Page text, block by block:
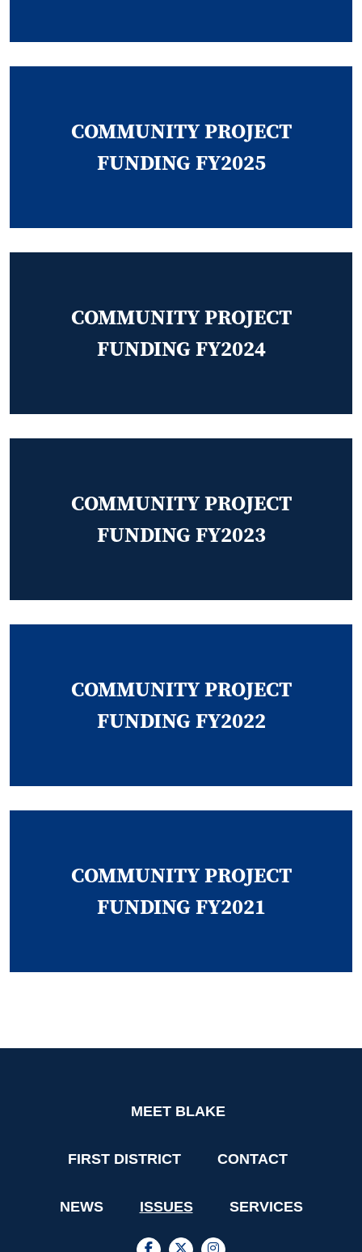
COMMUNITY PROJECT
FUNDING FY2025
COMMUNITY PROJECT
FUNDING FY2024
COMMUNITY PROJECT
FUNDING FY2023
COMMUNITY PROJECT
FUNDING FY2022
COMMUNITY PROJECT
FUNDING FY2021
MEET BLAKE
FIRST DISTRICT CONTACT
NEWS ISSUES SERVICES